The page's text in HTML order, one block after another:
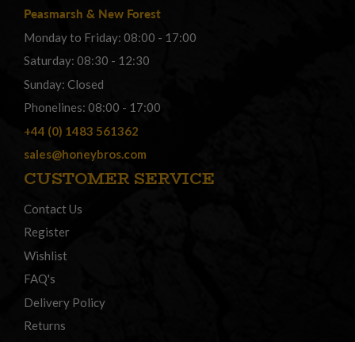
Peasmarsh & New Forest
Monday to Friday: 08:00 - 17:00
Saturday: 08:30 - 12:30
Sunday: Closed
Phonelines: 08:00 - 17:00
+44 (0) 1483 561362
sales@honeybros.com
CUSTOMER SERVICE
Contact Us
Register
Wishlist
FAQ's
Delivery Policy
Returns